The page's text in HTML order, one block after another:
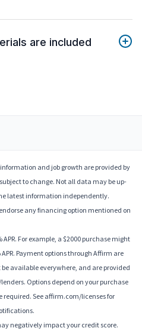
are included
and job growth are provided by
to change. Not all data may be up-
latest information independently.
any financing option mentioned on
For example, a $2000 purchase might
Payment options through Affirm are
available everywhere, and are provided
Options depend on your purchase
See affirm.com/licenses for
negatively impact your credit score.